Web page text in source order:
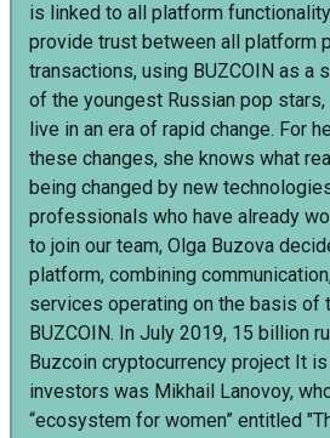
is linked to all platform
provide trust between all platform
transactions, using BUZCOIN as a
of the youngest Russian pop
live in an era of rapid change. For
these changes, she knows what
being changed by new
professionals who have already
to join our team, Olga Buzova
platform, combining
services operating on the basis of
BUZCOIN. In July 2019, 15 billion
Buzcoin cryptocurrency project It
investors was Mikhail Lanovoy,
“ecosystem for women” entitled